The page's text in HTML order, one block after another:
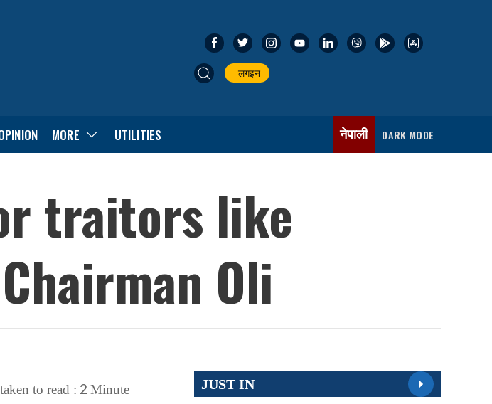
लगइन
MORE UTILITIES नेपाली DARK MODE
traitors like
Oli
to read : 2 Minute JUST IN